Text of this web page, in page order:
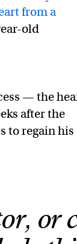
from a
old
— the
after the
to regain his
or